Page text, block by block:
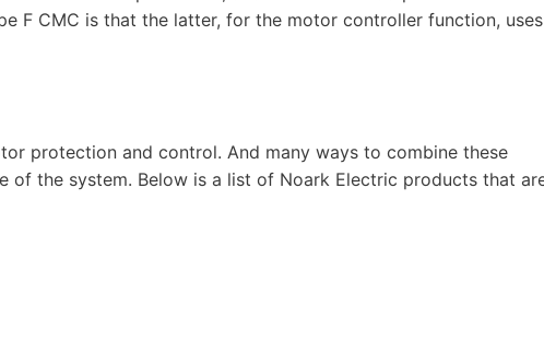
F CMC is that the latter, for the motor controller function, uses
protection and control. And many ways to combine these
of the system. Below is a list of Noark Electric products that